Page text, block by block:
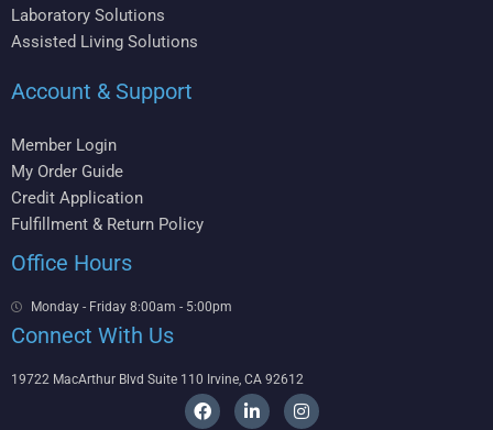
Laboratory Solutions
Assisted Living Solutions
Account & Support
Member Login
My Order Guide
Credit Application
Fulfillment & Return Policy
Office Hours
Monday - Friday 8:00am - 5:00pm
Connect With Us
19722 MacArthur Blvd Suite 110 Irvine, CA 92612
F
a
L
i
I
n